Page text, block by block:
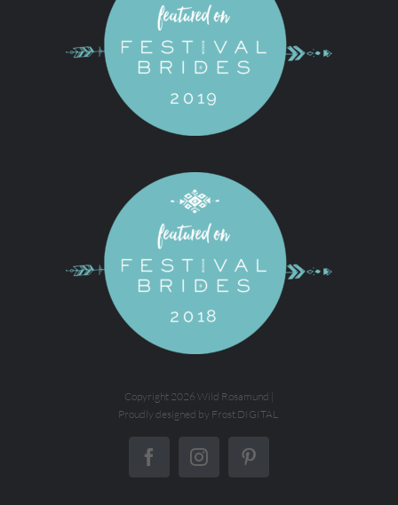
Copyright 2026 Wild Rosamund |
Proudly designed by Frost.DIGITAL
FacebookInstagram